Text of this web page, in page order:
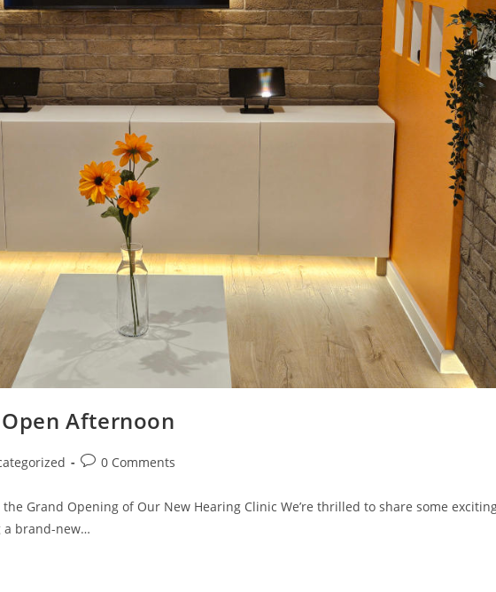
Afternoon
0 Comments
the Grand Opening of Our New Hearing Clinic We’re thrilled to share some
a brand-new…